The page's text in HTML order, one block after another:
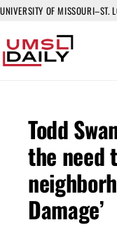
UNIVERSITY OF MISSOURI–ST.
Todd
the need
Damage’